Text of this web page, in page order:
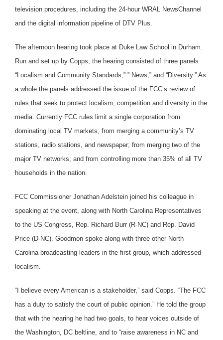
television procedures, including the 24-hour WRAL NewsChannel
and the digital information pipeline of DTV Plus.
The afternoon hearing took place at Duke Law School in Durham.
Run and set up by Copps, the hearing consisted of three panels
“Localism and Community Standards,” ” News,” and “Diversity.” As
a whole the panels addressed the issue of the FCC’s review of
rules that seek to protect localism, competition and diversity in the
media. Currently FCC rules limit a single corporation from
dominating local TV markets; from merging a community’s TV
stations, radio stations, and newspaper; from merging two of the
major TV networks; and from controlling more than 35% of all TV
households in the nation.
FCC Commissioner Jonathan Adelstein joined his colleague in
speaking at the event, along with North Carolina Representatives
to the US Congress, Rep. Richard Burr (R-NC) and Rep. David
Price (D-NC). Goodmon spoke along with three other North
Carolina broadcasting leaders in the first group, which addressed
localism.
“I believe every American is a stakeholder,” said Copps. “The FCC
has a duty to satisfy the court of public opinion.” He told the group
that with the hearing he had two goals, to hear voices outside of
the Washington, DC beltline, and to “raise awareness in NC and